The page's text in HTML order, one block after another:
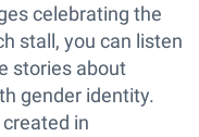
celebrating the
stall, you can listen
stories about
gender identity.
in